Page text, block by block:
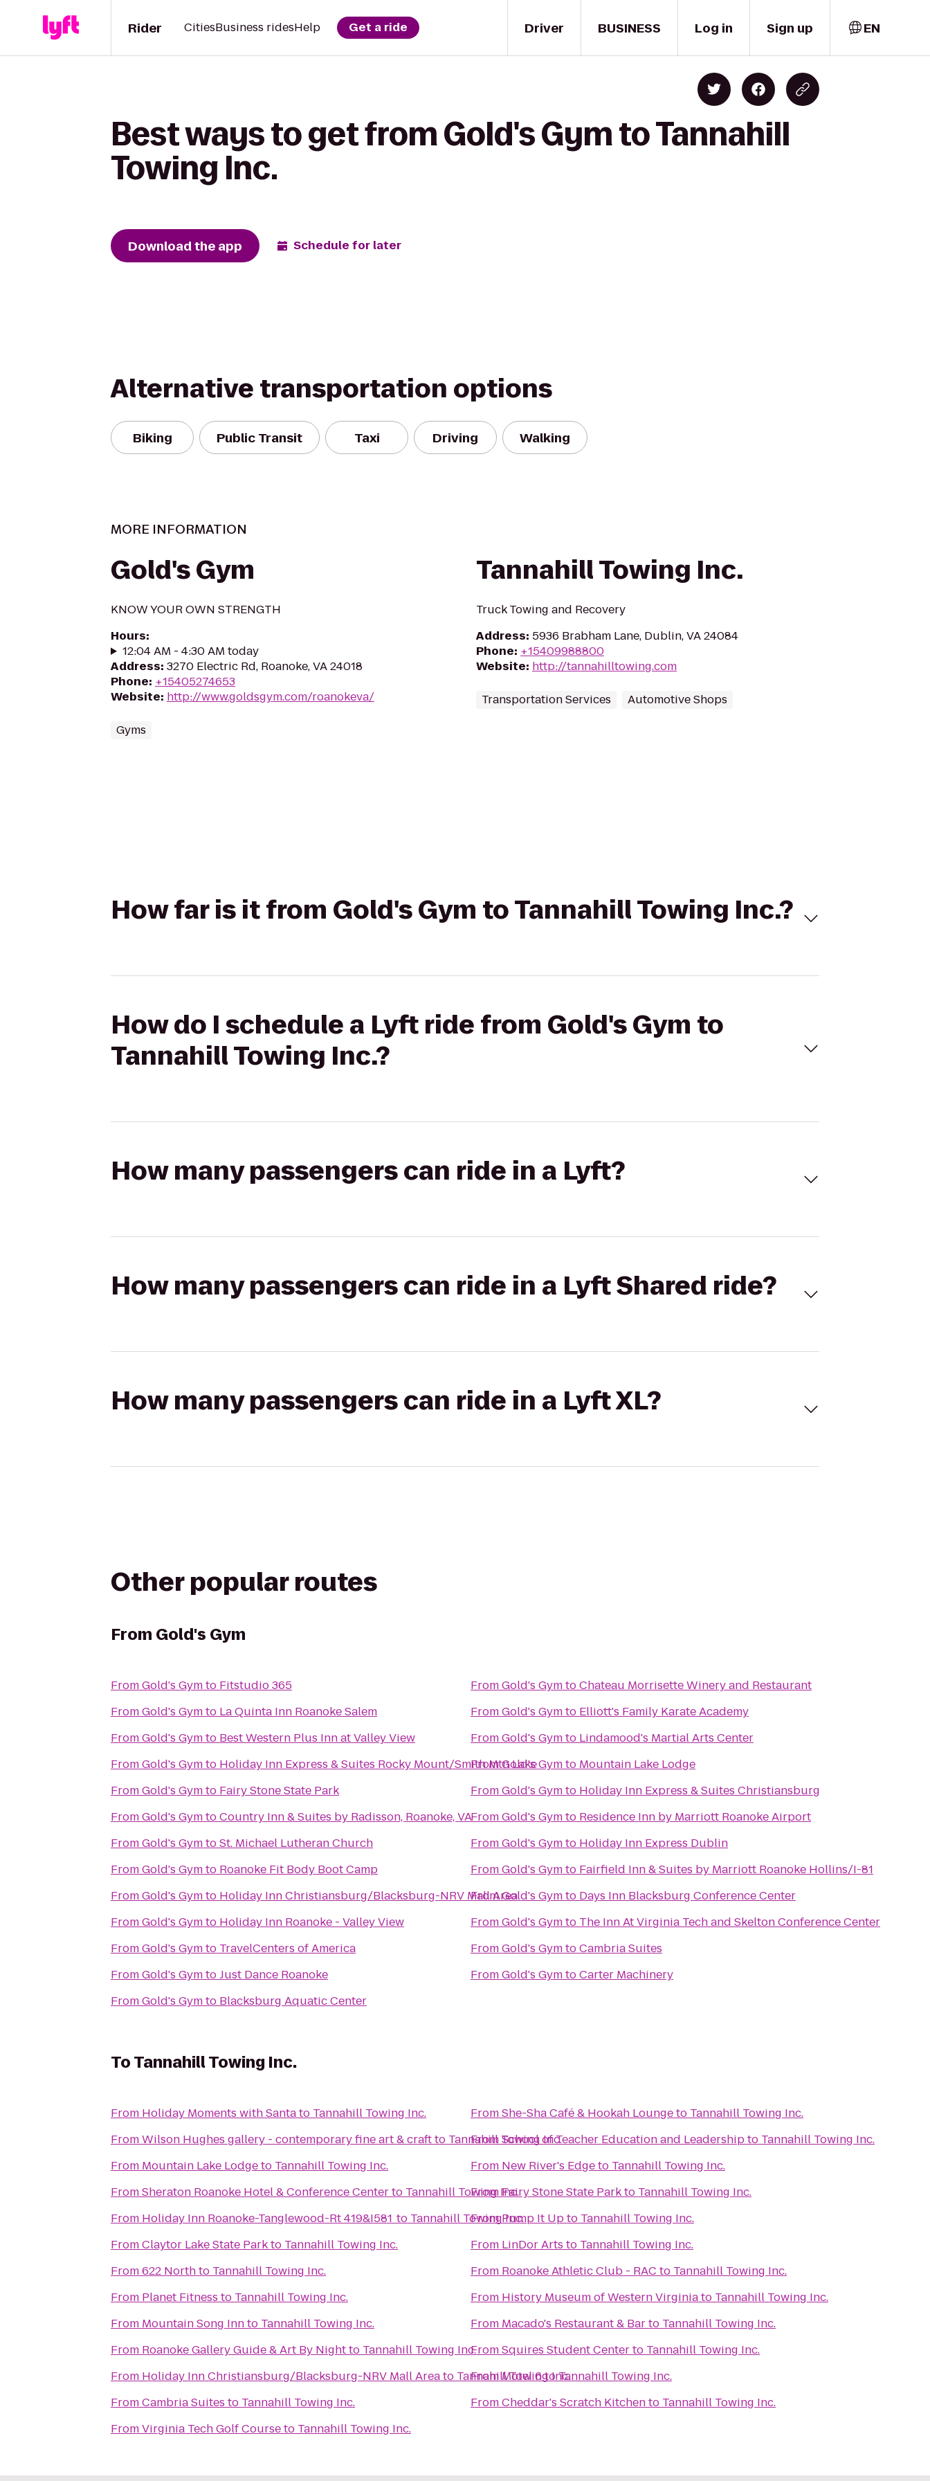
Driver
Rider CitiesBusiness ridesHelp Get a ride BUSINESS Log in Sign up EN
Best ways to get from Gold's Gym to Tannahill
Towing Inc.
Download the app Schedule for later
Alternative transportation options
Biking Public Transit Taxi Driving Walking
MORE INFORMATION
Gold's Gym
KNOW YOUR OWN STRENGTH
Hours:
12:04 AM - 4:30 AM today
Address: 3270 Electric Rd, Roanoke, VA 24018
Phone: +15405274653
Website: http://www.goldsgym.com/roanokeva/
Gyms
Tannahill Towing Inc.
Truck Towing and Recovery
Address: 5936 Brabham Lane, Dublin, VA 24084
Phone: +15409988800
Website: http://tannahilltowing.com
Transportation Services Automotive Shops
How far is it from Gold's Gym to Tannahill Towing Inc.?
How do I schedule a Lyft ride from Gold's Gym to
Tannahill Towing Inc.?
How many passengers can ride in a Lyft?
How many passengers can ride in a Lyft Shared ride?
How many passengers can ride in a Lyft XL?
Other popular routes
From Gold's Gym
FromGold's Gymto Fitstudio 365
FromGold's Gymto La Quinta Inn Roanoke Salem
FromGold's Gymto Best Western Plus Inn at Valley View
FromGold's Gymto Holiday Inn Express & Suites Rocky Mount/Smith Mtn Lake
FromGold's Gymto Fairy Stone State Park
FromGold's GymtoCountry Inn & Suites by Radisson, Roanoke, VA
FromGold's GymtoSt. Michael Lutheran Church
FromGold's Gymto Roanoke Fit Body Boot Camp
FromGold's Gymto Holiday Inn Christiansburg/Blacksburg-NRV Mall Area
FromGold's Gymto Holiday Inn Roanoke - Valley View
FromGold's Gymto TravelCenters of America
FromGold's GymtoJust Dance Roanoke
FromGold's Gymto Blacksburg Aquatic Center
FromGold's GymtoChateau Morrisette Winery and Restaurant
FromGold's Gymto Elliott's Family Karate Academy
FromGold's Gymto Lindamood's Martial Arts Center
FromGold's Gymto Mountain Lake Lodge
FromGold's Gymto Holiday Inn Express & Suites Christiansburg
FromGold's Gymto Residence Inn by Marriott Roanoke Airport
FromGold's Gymto Holiday Inn Express Dublin
FromGold's Gymto Fairfield Inn & Suites by Marriott Roanoke Hollins/I-81
FromGold's Gymto Days Inn Blacksburg Conference Center
FromGold's Gymto The Inn At Virginia Tech and Skelton Conference Center
FromGold's GymtoCambria Suites
FromGold's GymtoCarter Machinery
ToTannahill Towing Inc.
From Holiday Moments with Santato Tannahill Towing Inc.
FromWilson Hughes gallery - contemporary fine art & craftto Tannahill Towing Inc.
From Mountain Lake Lodgeto Tannahill Towing Inc.
FromSheraton Roanoke Hotel & Conference Centerto Tannahill Towing Inc.
From Holiday Inn Roanoke-Tanglewood-Rt 419&I581 to Tannahill Towing Inc.
FromClaytor Lake State Parkto Tannahill Towing Inc.
From622 Northto Tannahill Towing Inc.
From Planet Fitness to Tannahill Towing Inc.
From Mountain Song Innto Tannahill Towing Inc.
From Roanoke Gallery Guide & Art By Nightto Tannahill Towing Inc.
From Holiday Inn Christiansburg/Blacksburg-NRV Mall Areato Tannahill Towing Inc.
FromCambria Suites to Tannahill Towing Inc.
FromVirginia Tech Golf Courseto Tannahill Towing Inc.
FromShe-Sha Café & Hookah Loungeto Tannahill Towing Inc.
FromSchool of Teacher Education and Leadershipto Tannahill Towing Inc.
From New River's Edgeto Tannahill Towing Inc.
FromFairy Stone State Parkto Tannahill Towing Inc.
FromPump It Upto Tannahill Towing Inc.
From LinDor Arts to Tannahill Towing Inc.
From Roanoke Athletic Club - RAC to Tannahill Towing Inc.
From History Museum of Western Virginiato Tannahill Towing Inc.
From Macado's Restaurant & Barto Tannahill Towing Inc.
FromSquires Student Centerto Tannahill Towing Inc.
FromMotel 6toTannahill Towing Inc.
FromCheddar's Scratch Kitchento Tannahill Towing Inc.